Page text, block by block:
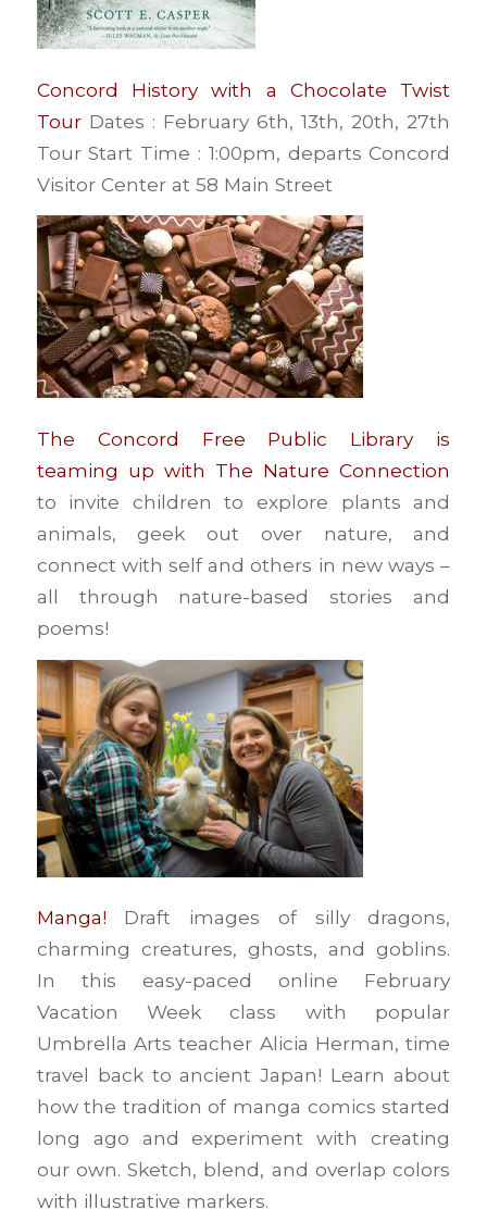
Concord History with a Chocolate Twist
TourDates : February 6th, 13th, 20th, 27th
Tour Start Time : 1:00pm, departs Concord
Visitor Center at 58 Main Street
The Concord Free Public Library is
teaming up with The Nature Connection
to invite children to explore plants and
animals, geek out over nature, and
connect with self and others in new ways –
all through nature-based stories and
poems!
Manga! Draft images of silly dragons,
charming creatures, ghosts, and goblins.
In this easy-paced online February
Vacation Week class with popular
Umbrella Arts teacher Alicia Herman, time
travel back to ancient Japan! Learn about
how the tradition of manga comics started
long ago and experiment with creating
our own. Sketch, blend, and overlap colors
with illustrative markers.